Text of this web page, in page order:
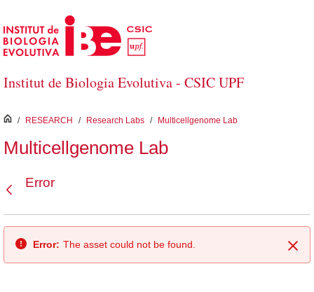
Skip to Main Content
Institut de Biologia Evolutiva - CSIC UPF
inici
/ RESEARCH / Research Labs / Multicellgenome Lab
Multicellgenome Lab
Error
Error: The asset could not be found.